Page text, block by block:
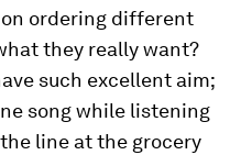
ordering different
they really want?
such excellent aim;
song while listening
line at the grocery